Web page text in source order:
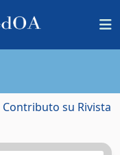
Contributo su Rivista